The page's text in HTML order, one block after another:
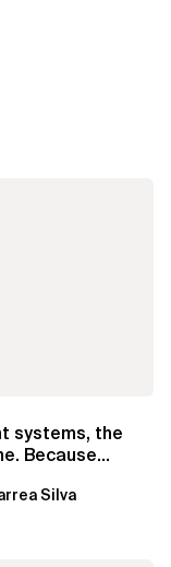
systems, the
Because
Silva